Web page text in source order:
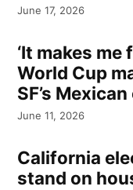
June 17, 2026
‘It makes me
World Cup
SF’s
June 11, 2026
California
stand on